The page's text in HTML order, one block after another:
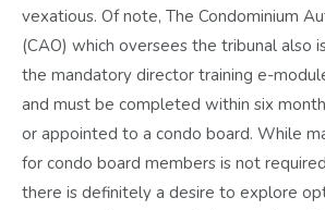
vexatious. Of note, The Condominium
(CAO) which oversees the tribunal also
the mandatory director training e-
and must be completed within six
or appointed to a condo board. While
for condo board members is not
there is definitely a desire to explore